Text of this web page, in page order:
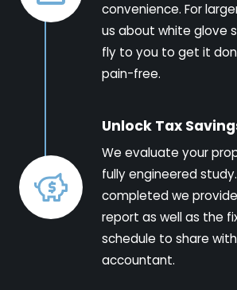
convenience. For
us about white glove
fly to you to get it
pain-free.
Unlock Tax
We evaluate your
fully engineered
completed we
report as well as the
schedule to share
accountant.